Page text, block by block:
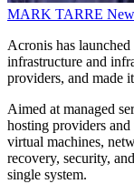
MARK TARRE
Acronis has
infrastructure and
providers, and made
Aimed at managed
hosting providers
virtual machines,
recovery, security,
single system.